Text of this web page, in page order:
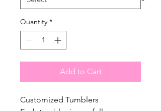
Quantity *
Add to Cart
Customized Tumblers